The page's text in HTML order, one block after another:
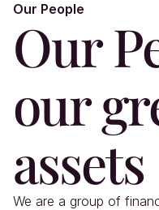
Our People
Our
our
assets
We are a group of